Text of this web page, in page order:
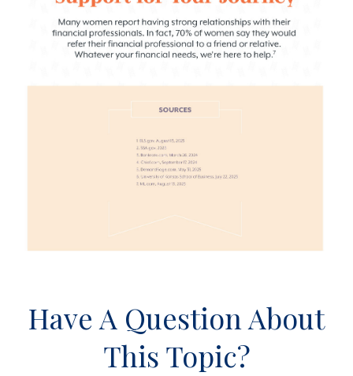
Have A Question About
This Topic?